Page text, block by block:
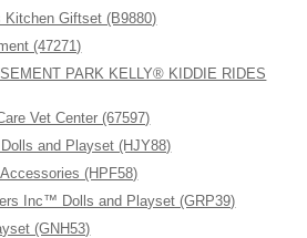
Giftset (B9880)
(47271)
PARK KELLY® KIDDIE RIDES
Vet Center (67597)
and Playset (HJY88)
(HPF58)
Inc™ Dolls and Playset (GRP39)
(GNH53)